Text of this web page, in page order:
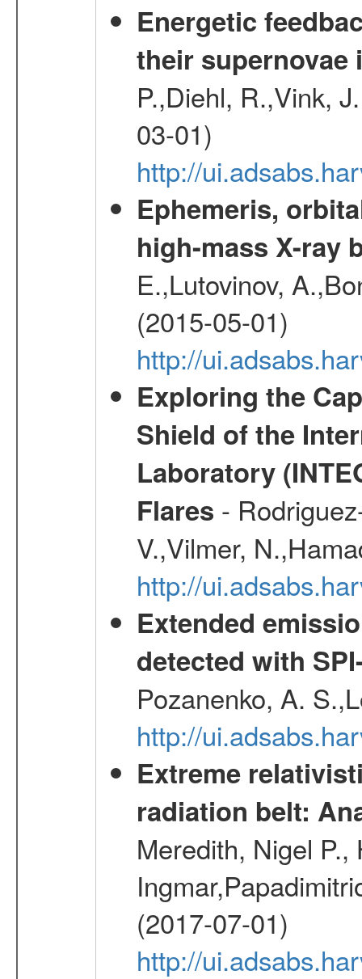
Energetic
their supernovae
P.,Diehl, R.,Vink,
03-01)
http://
Ephemeris,
high-mass X-ray
E.,Lutovinov,
(2015-05-01)
http://
Exploring the
Shield of the
Laboratory
Flares -
V.,Vilmer,
http://
Extended
detected with
Pozanenko, A.
http://
Extreme
radiation belt:
Meredith, Nigel
(2017-07-01)
http://